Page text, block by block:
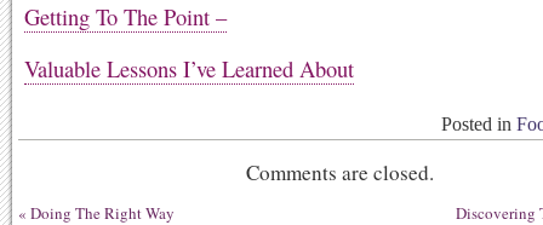
Getting To The Point –
Valuable Lessons I’ve Learned About
Posted in
Comments are closed.
« Doing The Right Way Discovering